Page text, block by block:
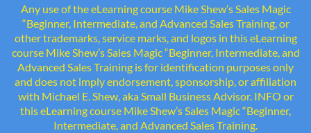
Any use of the eLearning course Mike Shew’s Sales Magic
“Beginner, Intermediate, and Advanced Sales Training, or
other trademarks, service marks, and logos in this eLearning
course Mike Shew’s Sales Magic “Beginner, Intermediate, and
Advanced Sales Training is for identification purposes only
and does not imply endorsement, sponsorship, or affiliation
with Michael E. Shew, aka Small Business Advisor. INFO or
this eLearning course Mike Shew’s Sales Magic “Beginner,
Intermediate, and Advanced Sales Training.